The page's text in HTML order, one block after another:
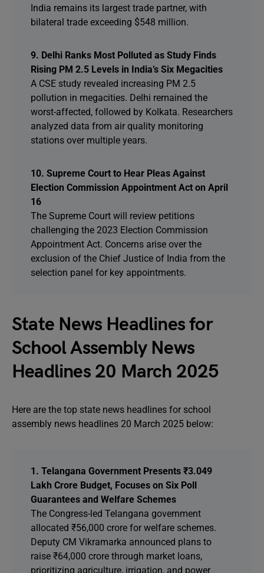
India remains its largest trade partner, with
bilateral trade exceeding $548 million.
9. Delhi Ranks Most Polluted as Study Finds
Rising PM 2.5 Levels in India’s Six Megacities
A CSE study revealed increasing PM 2.5
pollution in megacities. Delhi remained the
worst-affected, followed by Kolkata. Researchers
analyzed data from air quality monitoring
stations over multiple years.
10. Supreme Court to Hear Pleas Against
Election Commission Appointment Act on April
16
The Supreme Court will review petitions
challenging the 2023 Election Commission
Appointment Act. Concerns arise over the
exclusion of the Chief Justice of India from the
selection panel for key appointments.
State News Headlines for
School Assembly News
Headlines 20 March 2025
Here are the top state news headlines for school
assembly news headlines 20 March 2025 below:
1. Telangana Government Presents ₹3.049
Lakh Crore Budget, Focuses on Six Poll
Guarantees and Welfare Schemes
The Congress-led Telangana government
allocated ₹56,000 crore for welfare schemes.
Deputy CM Vikramarka announced plans to
raise ₹64,000 crore through market loans,
prioritizing agriculture, irrigation, and power